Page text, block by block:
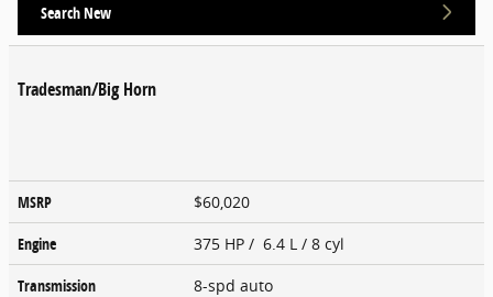
Search New
Tradesman/Big Horn
MSRP
$60,020
Engine
375 HP / 6.4 L / 8 cyl
Transmission
8-spd auto